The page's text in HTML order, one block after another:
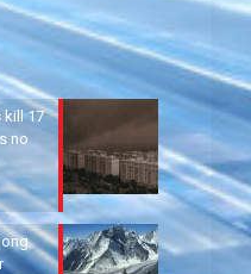
kill 17
no